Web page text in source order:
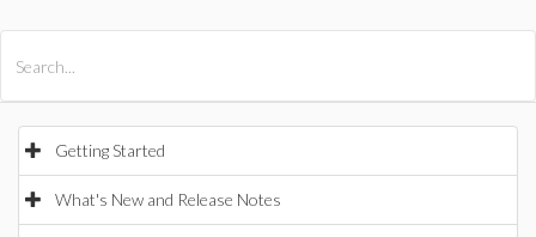
Getting Started
What's New and Release Notes